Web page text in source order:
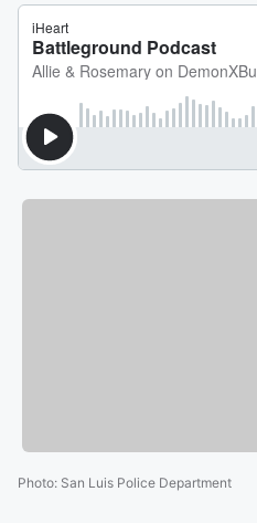
Photo: San Luis Police Department